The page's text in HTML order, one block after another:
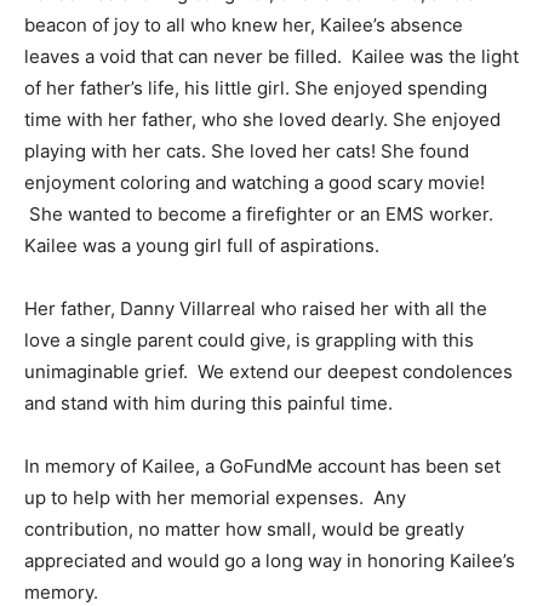
beacon of joy to all who knew her, Kailee’s absence
leaves a void that can never be filled. Kailee was the light
of her father’s life, his little girl. She enjoyed spending
time with her father, who she loved dearly. She enjoyed
playing with her cats. She loved her cats! She found
enjoyment coloring and watching a good scary movie!
She wanted to become a firefighter or an EMS worker.
Kailee was a young girl full of aspirations.
Her father, Danny Villarreal who raised her with all the
love a single parent could give, is grappling with this
unimaginable grief. We extend our deepest condolences
and stand with him during this painful time.
In memory of Kailee, a GoFundMe account has been set
up to help with her memorial expenses. Any
contribution, no matter how small, would be greatly
appreciated and would go a long way in honoring Kailee’s
memory.